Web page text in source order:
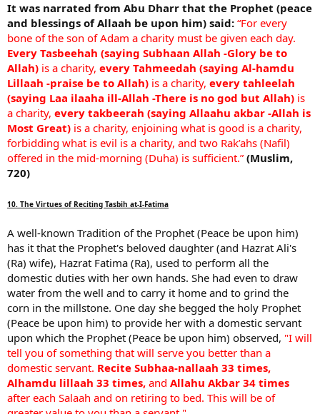
It was narrated from Abu Dharr that the Prophet (peace
and blessings of Allaah be upon him) said: “For every
bone of the son of Adam a charity must be given each day.
Every Tasbeehah (saying Subhaan Allah -Glory be to
Allah) is a charity, every Tahmeedah (saying Al-hamdu
Lillaah -praise be to Allah) is a charity, every tahleelah
(saying Laa ilaaha ill-Allah -There is no god but Allah) is
a charity, every takbeerah (saying Allaahu akbar -Allah is
Most Great) is a charity, enjoining what is good is a charity,
forbidding what is evil is a charity, and two Rak’ahs (Nafil)
offered in the mid-morning (Duha) is sufficient.” (Muslim,
720)
10. The Virtues of Reciting Tasbih at-I-Fatima
A well-known Tradition of the Prophet (Peace be upon him)
has it that the Prophet's beloved daughter (and Hazrat Ali's
(Ra) wife), Hazrat Fatima (Ra), used to perform all the
domestic duties with her own hands. She had even to draw
water from the well and to carry it home and to grind the
corn in the millstone. One day she begged the holy Prophet
(Peace be upon him) to provide her with a domestic servant
upon which the Prophet (Peace be upon him) observed, "I will
tell you of something that will serve you better than a
domestic servant. Recite Subhaa-nallaah 33 times,
Alhamdu lillaah 33 times, and Allahu Akbar 34 times
after each Salaah and on retiring to bed. This will be of